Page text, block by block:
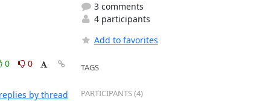
0
0
by thread
3 comments
4 participants
Add to favorites
TAGS
PARTICIPANTS (4)